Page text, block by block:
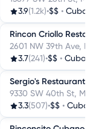
3.9(1.2k)•$$ •
Rincon Criollo
2601 NW 39th Ave,
3.7(241)•$$ •
Sergio's Restaurant
9330 SW 40th St,
3.3(507)•$$ •